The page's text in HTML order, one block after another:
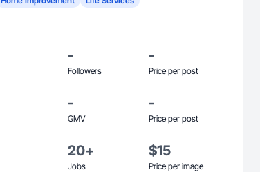
-
Followers
-
Price per post
-
GMV
-
Price per post
20+
Jobs
$15
Price per image